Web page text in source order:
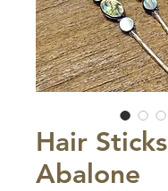
Hair Sticks |
Abalone